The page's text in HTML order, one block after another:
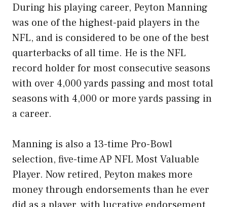
During his playing career, Peyton Manning
was one of the highest-paid players in the
NFL, and is considered to be one of the best
quarterbacks of all time. He is the NFL
record holder for most consecutive seasons
with over 4,000 yards passing and most total
seasons with 4,000 or more yards passing in
a career.
Manning is also a 13-time Pro-Bowl
selection, five-time AP NFL Most Valuable
Player. Now retired, Peyton makes more
money through endorsements than he ever